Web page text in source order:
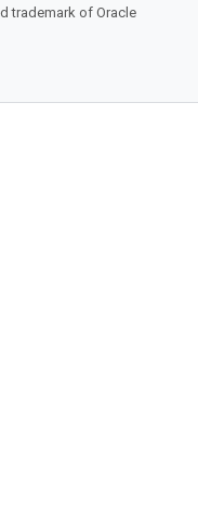
trademark of Oracle